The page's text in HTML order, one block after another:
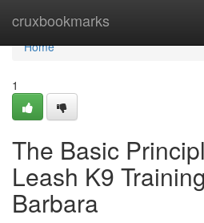
cruxbookmarks
Home
Home
1
The Basic
Leash K9
Barbara